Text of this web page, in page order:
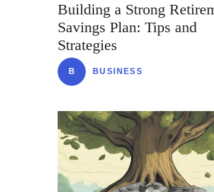
Business
Relationships
Lifestyle
Tips
Contact
Building a Strong
Savings Plan: Tips and
Strategies
B BUSINESS